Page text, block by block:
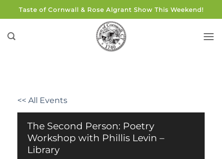
to
content
Taste of Cornwall & Rose Algrant Show This Weekend!
<< All Events
The Second Person: Poetry
Workshop with Phillis Levin –
Library